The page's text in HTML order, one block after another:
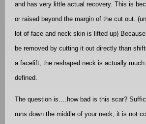
and has very little actual recovery. This is
or raised beyond the margin of the cut out.
lot of face and neck skin is lifted up)
be removed by cutting it out directly than
a facelift, the reshaped neck is actually much
defined.
The question is….how bad is this scar?
runs down the middle of your neck, it is not